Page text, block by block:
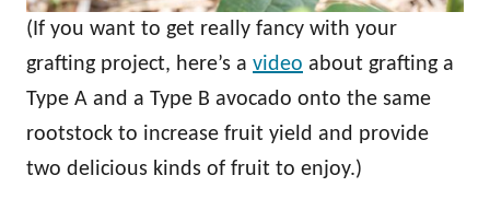
(If you want to get really fancy with your
grafting project, here’s a video about grafting a
Type A and a Type B avocado onto the same
rootstock to increase fruit yield and provide
two delicious kinds of fruit to enjoy.)